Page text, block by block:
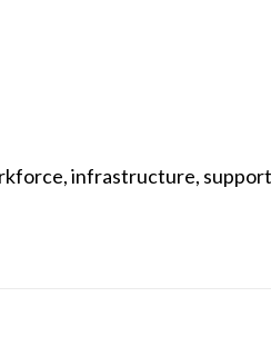
infrastructure,